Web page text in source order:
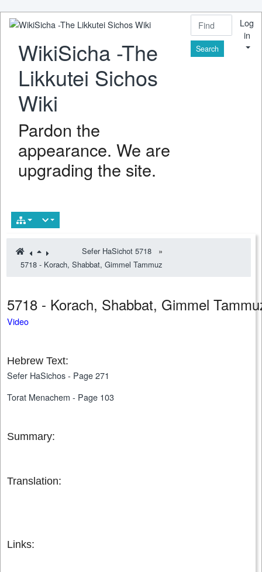
WikiSicha -The
Likkutei Sichos
Wiki
Pardon the
appearance. We are
upgrading the site.
Find
Log
in
Sefer HaSichot 5718
»
5718 - Korach, Shabbat, Gimmel Tammuz
5718 - Korach, Shabbat, Gimmel
Video
Hebrew Text:
Sefer HaSichos - Page 271
Torat Menachem - Page 103
Summary:
Translation:
Links: